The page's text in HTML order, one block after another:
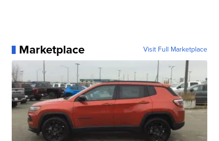
Marketplace Visit Full Marketplace